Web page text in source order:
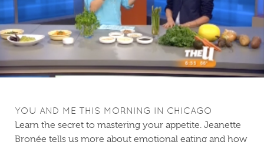
YOU AND ME THIS MORNING IN CHICAGO
Learn the secret to mastering your appetite. Jeanette
Bronée tells us more about emotional eating and how